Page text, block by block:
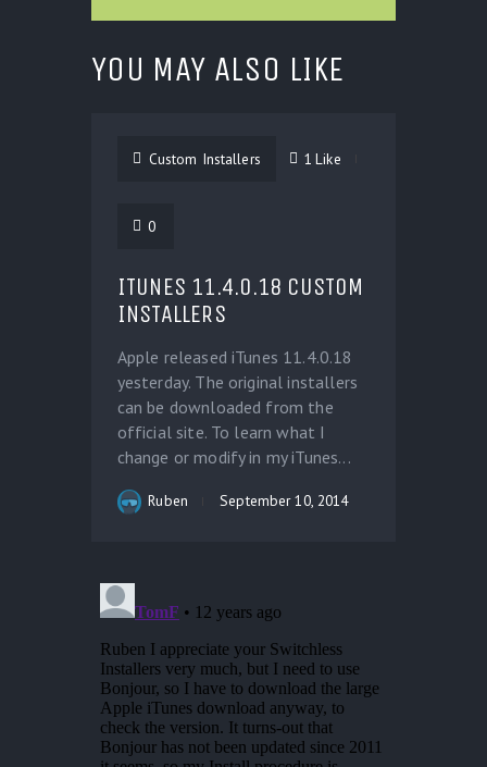
YOU MAY ALSO LIKE
Custom Installers 1 Like
0
ITUNES 11.4.0.18 CUSTOM
INSTALLERS
Apple released iTunes 11.4.0.18
yesterday. The original installers
can be downloaded from the
official site. To learn what I
change or modify in my iTunes...
Ruben September 10, 2014